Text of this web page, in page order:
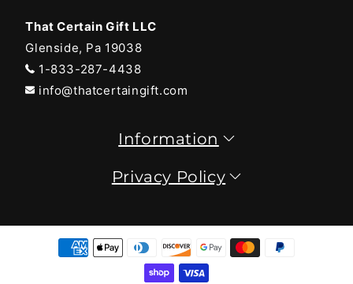
That Certain Gift LLC
Glenside, Pa 19038
1-833-287-4438
info@thatcertaingift.com
Information
Privacy Policy
Payment